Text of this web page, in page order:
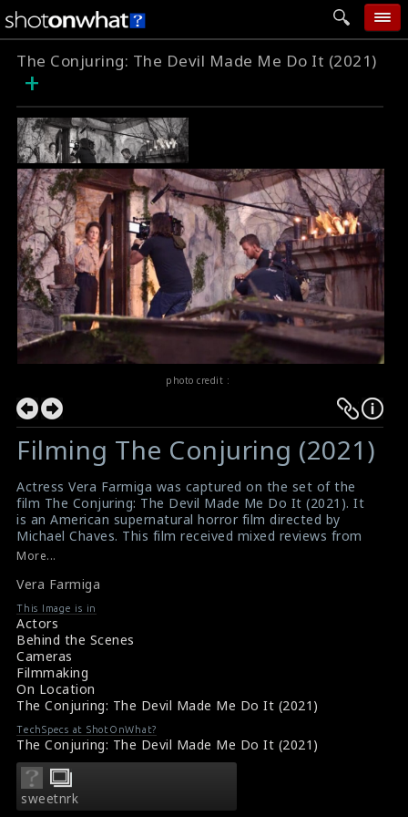
home
follow wall
movie tech
help
login
The Conjuring: The Devil Made Me Do It (2021)
+
photo credit :
Filming The Conjuring (2021)
Actress Vera Farmiga was captured on the set of the
film The Conjuring: The Devil Made Me Do It (2021). It
is an American supernatural horror film directed by
Michael Chaves. This film received mixed reviews from
critics and it was a box office success.
#theconjuringthedevilmademedoit
Film Review- The Conjuring: The Devil Made Me Do It
(2021)
Film Reviews- The Conjuring: The Devil Made Me Do It
(2021)
More...
Vera Farmiga
This Image is in
Actors
Behind the Scenes
Cameras
Filmmaking
On Location
The Conjuring: The Devil Made Me Do It (2021)
TechSpecs at ShotOnWhat?
The Conjuring: The Devil Made Me Do It (2021)
sweetnrk